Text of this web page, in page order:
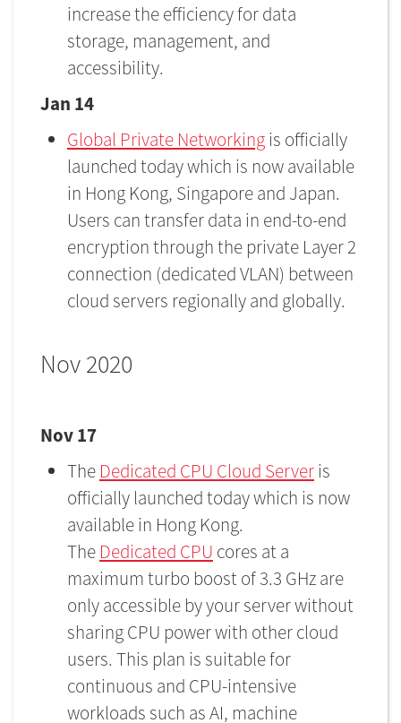
increase the efficiency for data
storage, management, and
accessibility.
Jan 14
Global Private Networkingis officially
launched today which is now available
in Hong Kong, Singapore and Japan.
Users can transfer data in end-to-end
encryption through the private Layer 2
connection (dedicated VLAN) between
cloud servers regionally and globally.
Nov 2020
Nov 17
The Dedicated CPU Cloud Serveris
officially launched today which is now
available in Hong Kong.
The Dedicated CPU cores at a
maximum turbo boost of 3.3 GHz are
only accessible by your server without
sharing CPU power with other cloud
users. This plan is suitable for
continuous and CPU-intensive
workloads such as AI, machine